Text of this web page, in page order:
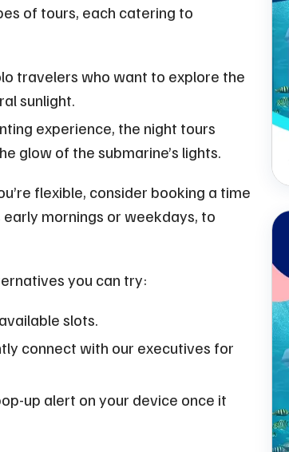
of tours, each catering to
travelers who want to explore the
sunlight.
experience, the night tours
glow of the submarine’s lights.
flexible, consider booking a time
mornings or weekdays, to
you can try:
slots.
connect with our executives for
up alert on your device once it